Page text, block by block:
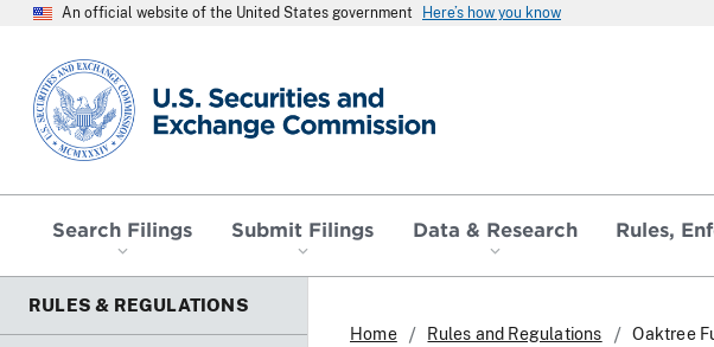
An official website of the United States government Here’s how you know
SEC homepage
Search Filings Submit Filings Data & Research Rules,
RULES & REGULATIONS
Home Rules and Regulations Oaktree